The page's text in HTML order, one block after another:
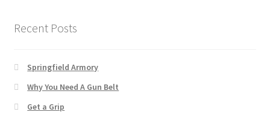
Recent Posts
Springfield Armory
Why You Need A Gun Belt
Get a Grip